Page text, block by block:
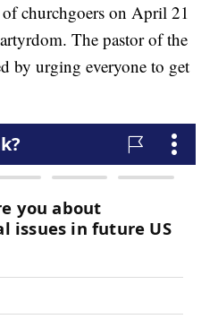
churchgoers on April 21
The pastor of the
by urging everyone to get